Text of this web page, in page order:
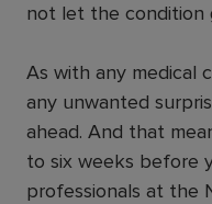
not let the condition
As with any medical
any unwanted
ahead. And that
to six weeks before
professionals at the